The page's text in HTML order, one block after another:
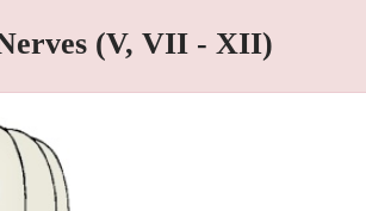
(V, VII - XII)